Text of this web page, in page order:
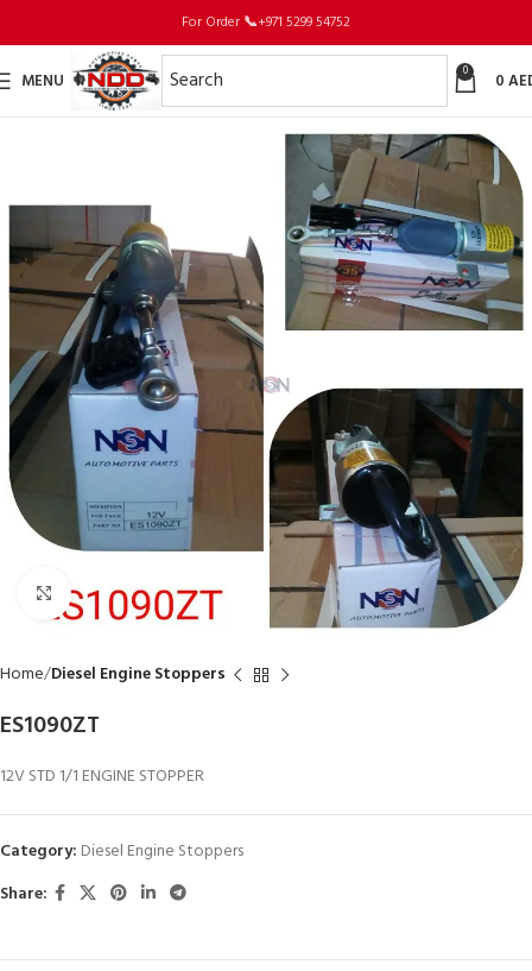
For Order 📞+971 5299 54752
MENU 0 0
Click to enlarge
Home Diesel Engine Stoppers
ES1090ZT
12V STD 1/1 ENGINE STOPPER
Category: Diesel Engine Stoppers
Share: